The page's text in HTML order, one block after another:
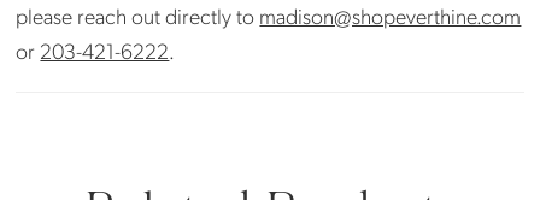
please reach out directly to madison@shopeverthine.com
or 203-421-6222.